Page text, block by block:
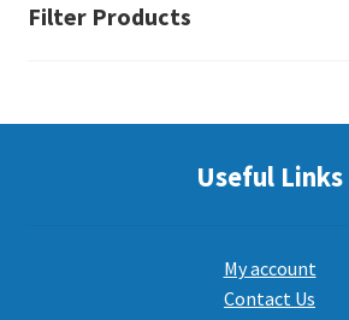
Filter Products
Useful Links
My account
Contact Us